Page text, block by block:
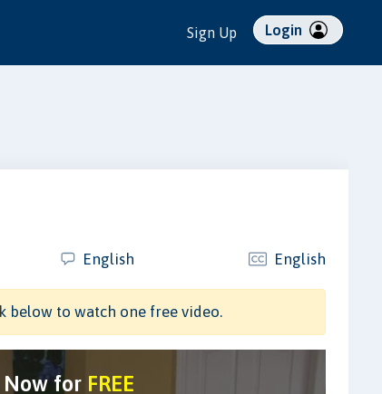
Sign Up Login
English English
below to watch one free video.
for FREE